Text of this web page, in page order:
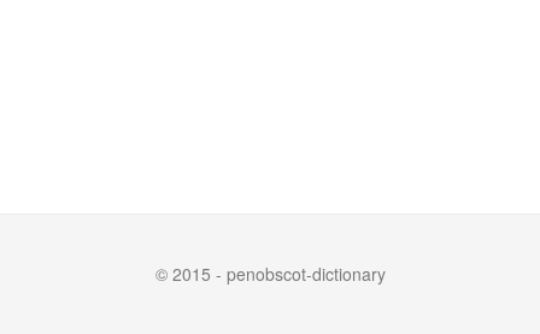
© 2015 - penobscot-dictionary